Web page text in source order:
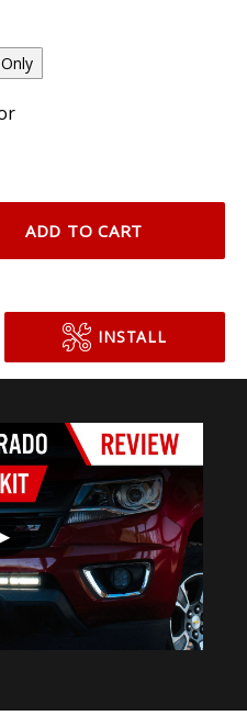
ADD TO CART
INSTALL